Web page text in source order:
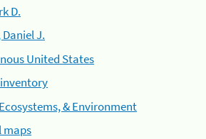
D.
J.
United States
& Environment
maps